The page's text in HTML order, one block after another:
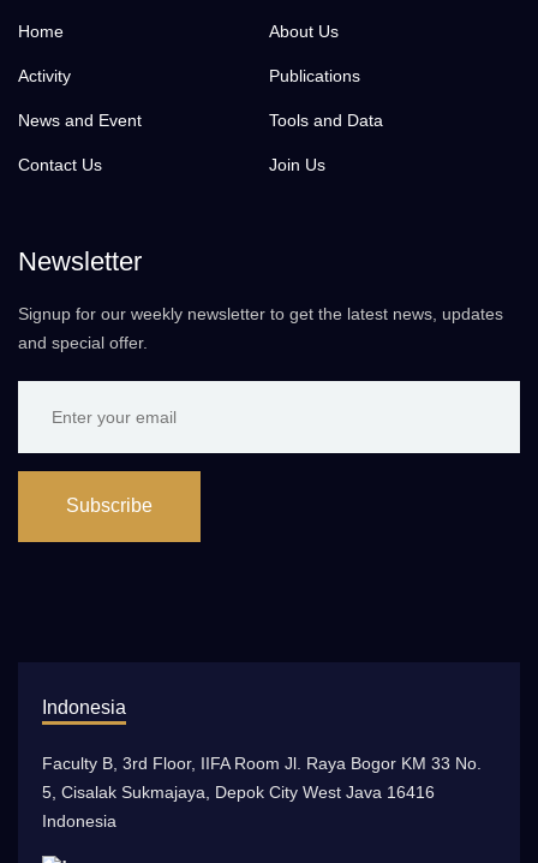
Home About Us
Activity Publications
News and Event Tools and Data
Contact Us Join Us
Newsletter
Signup for our weekly newsletter to get the latest news, updates
and special offer.
Subscribe
Indonesia
Faculty B, 3rd Floor, IIFA Room Jl. Raya Bogor KM 33 No.
5, Cisalak Sukmajaya, Depok City West Java 16416
Indonesia